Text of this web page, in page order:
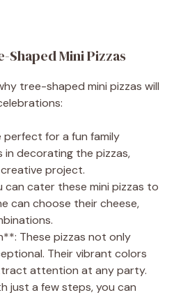
Shaped Mini Pizzas
tree-shaped mini pizzas will
perfect for a fun family
in decorating the pizzas,
project.
can cater these mini pizzas to
can choose their cheese,
These pizzas not only
Their vibrant colors
attention at any party.
just a few steps, you can